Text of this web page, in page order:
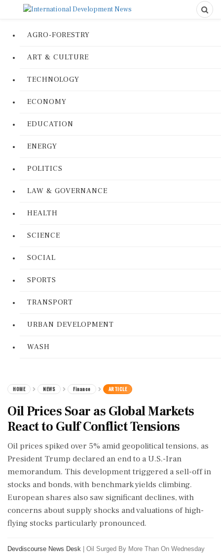
AGRO-FORESTRY
ART & CULTURE
TECHNOLOGY
ECONOMY
EDUCATION
ENERGY
POLITICS
LAW & GOVERNANCE
HEALTH
SCIENCE
SOCIAL
SPORTS
TRANSPORT
URBAN DEVELOPMENT
WASH
HOME NEWS Finance ARTICLE
Oil Prices Soar as Global Markets
React to Gulf Conflict Tensions
Oil prices spiked over 5% amid geopolitical tensions, as
President Trump declared an end to a U.S.-Iran
memorandum. This development triggered a sell-off in
stocks and bonds, with benchmark yields climbing.
European shares also saw significant declines, with
concerns about supply shocks and valuations of high-
flying stocks particularly pronounced.
Devdiscourse News Desk
Oil Surged By More Than On Wednesday